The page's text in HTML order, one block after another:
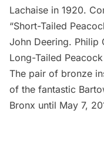
Lachaise in 1920.
“Short-Tailed
John Deering. Philip
Long-Tailed
The pair of bronze
of the fantastic
Bronx until May 7,